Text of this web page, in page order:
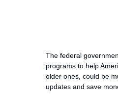
The federal
programs to help
older ones, could be
updates and save